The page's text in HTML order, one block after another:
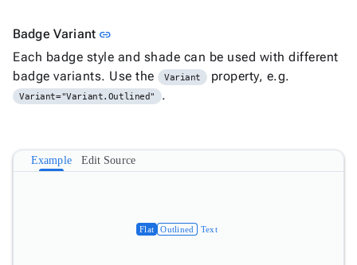
Badge Variant link
Each badge style and shade can be used with different
badge variants. Use the
Variant property, e.g.
Variant="Variant.Outlined" .
Example Edit Source
Flat Outlined Text